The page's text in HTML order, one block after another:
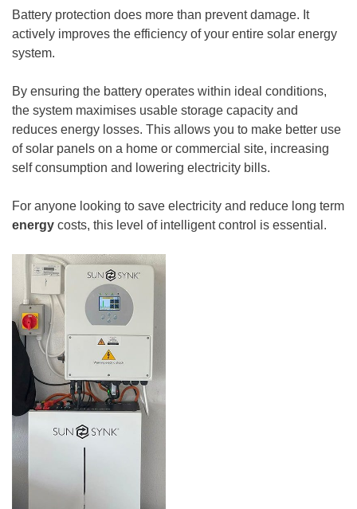
Battery protection does more than prevent damage. It
actively improves the efficiency of your entire solar energy
system.
By ensuring the battery operates within ideal conditions,
the system maximises usable storage capacity and
reduces energy losses. This allows you to make better use
of solar panels on a home or commercial site, increasing
self consumption and lowering electricity bills.
For anyone looking to save electricity and reduce long term
energy costs, this level of intelligent control is essential.